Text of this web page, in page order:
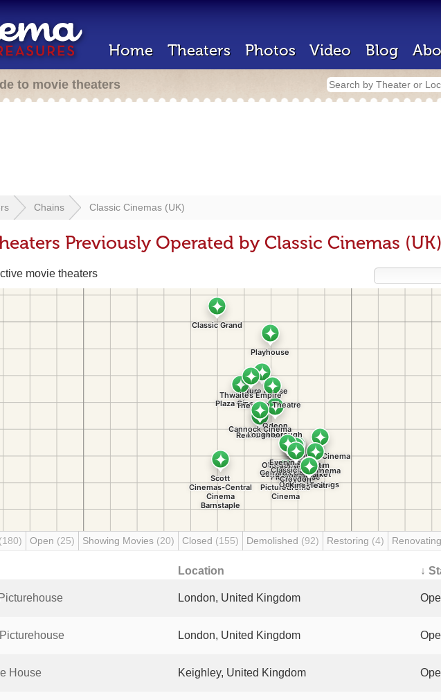
Home Theaters Photos Video Blog
to movie theaters
Chains Classic Cinemas (UK)
Previously Operated by Classic Cinemas (UK)
movie theaters
(180) Open (25) Showing Movies (20) Closed (155) Demolished (92) Restoring (4) Renovating
Location ↓
London, United Kingdom
London, United Kingdom
House Keighley, United Kingdom